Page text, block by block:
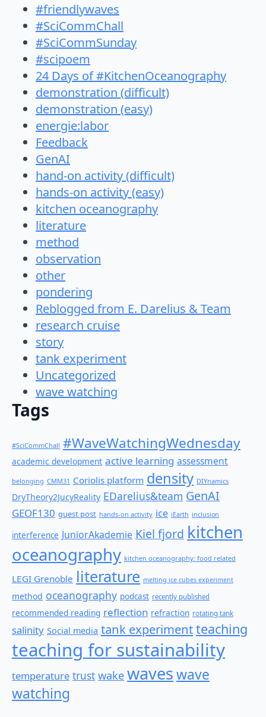
#friendlywaves
#SciCommChall
#SciCommSunday
#scipoem
24 Days of #KitchenOceanography
demonstration (difficult)
demonstration (easy)
energie:labor
Feedback
GenAI
hand-on activity (difficult)
hands-on activity (easy)
kitchen oceanography
literature
method
observation
other
pondering
Reblogged from E. Darelius & Team
research cruise
story
tank experiment
Uncategorized
wave watching
Tags
#SciCommChall #WaveWatchingWednesday
academic development active learning assessment
belonging CMM31 Coriolis platform density DIYnamics
DryTheory2JucyReality EDarelius&team GenAI
GEOF130 guest post hands-on activity ice iEarth inclusion
interference JuniorAkademie Kiel fjord kitchen
oceanography kitchen oceanography: food related
LEGI Grenoble literature melting ice cubes experiment
method oceanography podcast recently published
recommended reading reflection refraction rotating tank
salinity Social media tank experimentteaching
teaching for sustainability
temperature trust wake waveswave
watching